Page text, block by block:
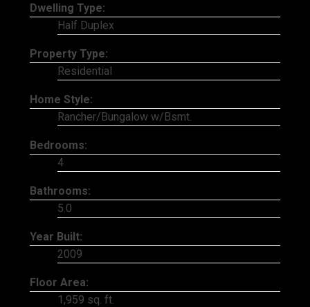
Dwelling Type:
Half Duplex
Property Type:
Residential
Home Style:
Rancher/Bungalow w/Bsmt.
Bedrooms:
4
Bathrooms:
5.0
Year Built:
2009
Floor Area:
1,959 sq. ft.